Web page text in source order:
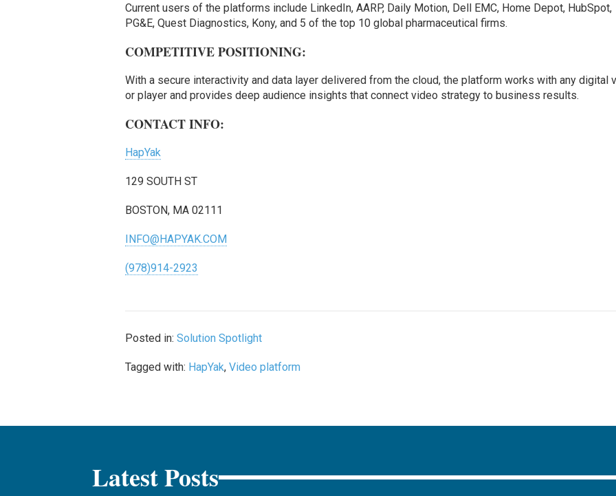
Current users of the platforms include LinkedIn, AARP, Daily Motion, Dell EMC, Home Depot, HubSpot,
PG&E, Quest Diagnostics, Kony, and 5 of the top 10 global pharmaceutical firms.
COMPETITIVE POSITIONING:
With a secure interactivity and data layer delivered from the cloud, the platform works with any digital
or player and provides deep audience insights that connect video strategy to business results.
CONTACT INFO:
HapYak
129 SOUTH ST
BOSTON, MA 02111
INFO@HAPYAK.COM
(978)914-2923
Posted in:Solution Spotlight
Tagged with: HapYak,Video platform
Latest Posts